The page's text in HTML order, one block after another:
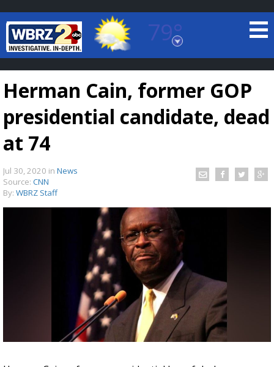
79°
Baton Rouge, Louisiana
7 DAY FORECAST
Strengthening El Nino shaping hurricane
season, major research groups release
updated outlooks
Herman Cain, former GOP
presidential candidate, dead
at 74
Jul 30, 2020 in News
Source: CNN
By: WBRZ Staff